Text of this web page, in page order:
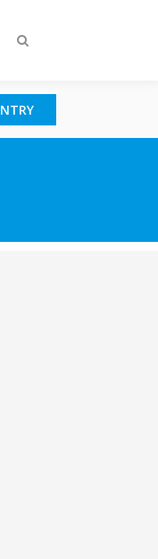
Toggle